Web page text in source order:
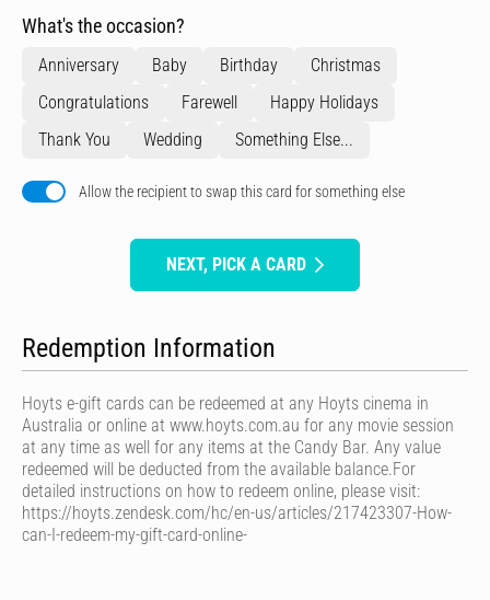
What's the occasion?
Anniversary Baby Birthday
Christmas
Congratulations
Farewell
Happy Holidays
Thank You
Wedding Something Else...
Allow the recipient to swap this card for something else
NEXT, PICK A CARD
Redemption Information
Hoyts e-gift cards can be redeemed at any Hoyts cinema in
Australia or online at www.hoyts.com.au for any movie session
at any time as well for any items at the Candy Bar. Any value
redeemed will be deducted from the available balance.For
detailed instructions on how to redeem online, please visit:
https://hoyts.zendesk.com/hc/en-us/articles/217423307-How-
can-I-redeem-my-gift-card-online-